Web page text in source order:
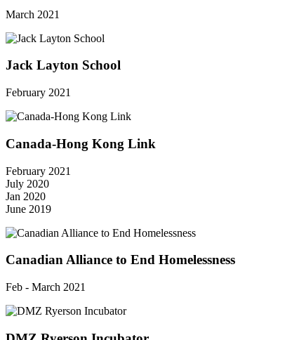
March 2021
Jack Layton School
February 2021
Canada-Hong Kong Link
February 2021
July 2020
Jan 2020
June 2019
Canadian Alliance to End Homelessness
Feb - March 2021